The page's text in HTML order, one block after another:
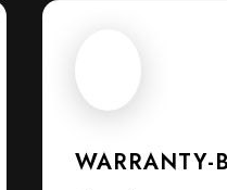
WARRANTY-